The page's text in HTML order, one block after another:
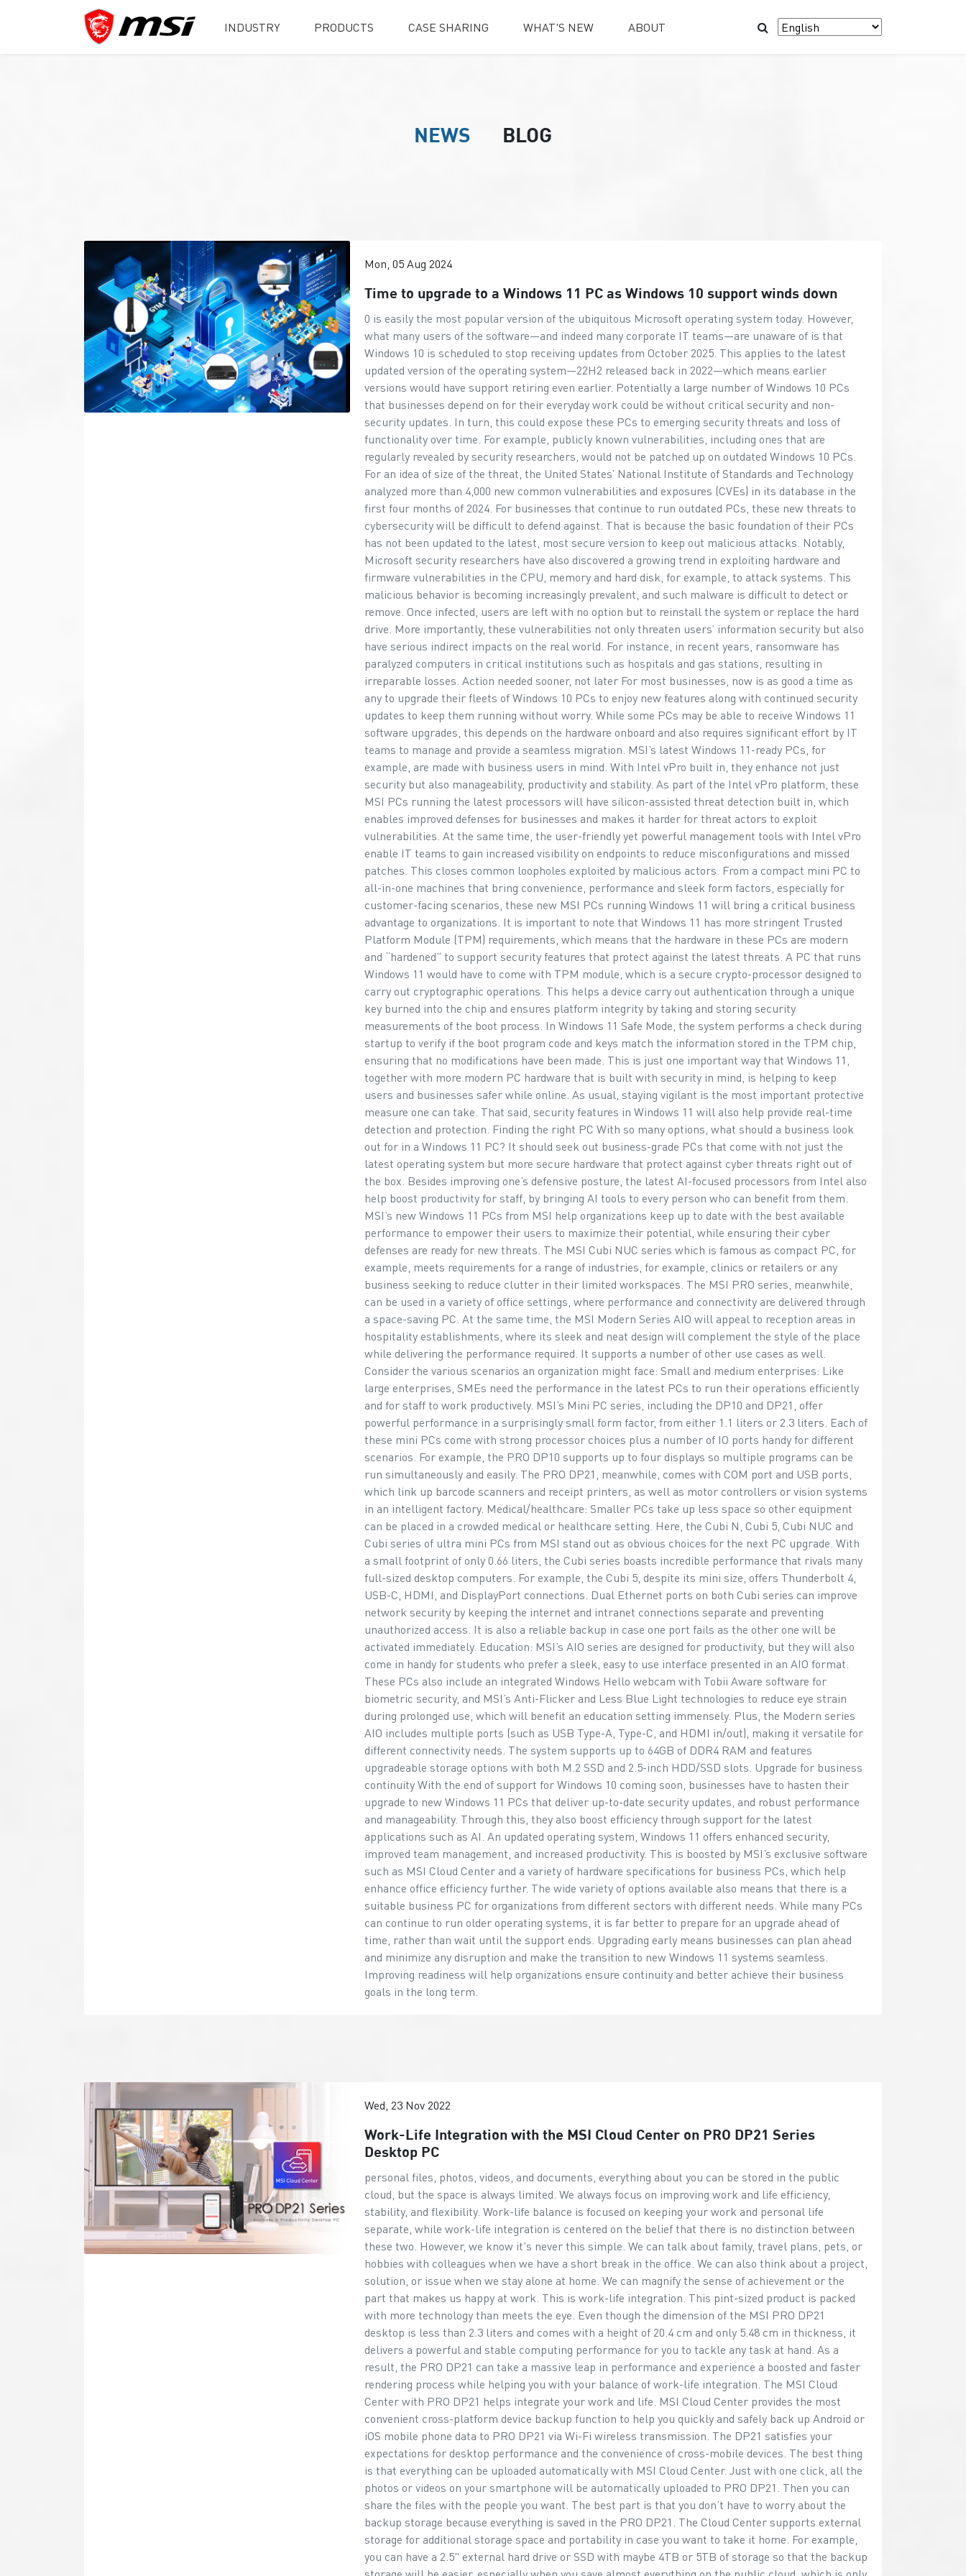
INDUSTRY PRODUCTS CASE SHARING WHAT'S NEW ABOUT
NEWS BLOG
Mon, 05 Aug 2024
Time to upgrade to a Windows 11 PC as Windows 10 support winds down
0 is easily the most popular version of the ubiquitous Microsoft operating system today. However,
what many users of the software—and indeed many corporate IT teams—are unaware of is that
Windows 10 is scheduled to stop receiving updates from October 2025. This applies to the latest
updated version of the operating system—22H2 released back in 2022—which means earlier
versions would have support retiring even earlier. Potentially a large number of Windows 10 PCs
that businesses depend on for their everyday work could be without critical security and non-
security updates. In turn, this could expose these PCs to emerging security threats and loss of
functionality over time. For example, publicly known vulnerabilities, including ones that are
regularly revealed by security researchers, would not be patched up on outdated Windows 10 PCs.
For an idea of size of the threat, the United States’ National Institute of Standards and Technology
analyzed more than 4,000 new common vulnerabilities and exposures (CVEs) in its database in the
first four months of 2024. For businesses that continue to run outdated PCs, these new threats to
cybersecurity will be difficult to defend against. That is because the basic foundation of their PCs
has not been updated to the latest, most secure version to keep out malicious attacks. Notably,
Microsoft security researchers have also discovered a growing trend in exploiting hardware and
firmware vulnerabilities in the CPU, memory and hard disk, for example, to attack systems. This
malicious behavior is becoming increasingly prevalent, and such malware is difficult to detect or
remove. Once infected, users are left with no option but to reinstall the system or replace the hard
drive. More importantly, these vulnerabilities not only threaten users’ information security but also
have serious indirect impacts on the real world. For instance, in recent years, ransomware has
paralyzed computers in critical institutions such as hospitals and gas stations, resulting in
irreparable losses. Action needed sooner, not later For most businesses, now is as good a time as
any to upgrade their fleets of Windows 10 PCs to enjoy new features along with continued security
updates to keep them running without worry. While some PCs may be able to receive Windows 11
software upgrades, this depends on the hardware onboard and also requires significant effort by IT
teams to manage and provide a seamless migration. MSI’s latest Windows 11-ready PCs, for
example, are made with business users in mind. With Intel vPro built in, they enhance not just
security but also manageability, productivity and stability. As part of the Intel vPro platform, these
MSI PCs running the latest processors will have silicon-assisted threat detection built in, which
enables improved defenses for businesses and makes it harder for threat actors to exploit
vulnerabilities. At the same time, the user-friendly yet powerful management tools with Intel vPro
enable IT teams to gain increased visibility on endpoints to reduce misconfigurations and missed
patches. This closes common loopholes exploited by malicious actors. From a compact mini PC to
all-in-one machines that bring convenience, performance and sleek form factors, especially for
customer-facing scenarios, these new MSI PCs running Windows 11 will bring a critical business
advantage to organizations. It is important to note that Windows 11 has more stringent Trusted
Platform Module (TPM) requirements, which means that the hardware in these PCs are modern
and “hardened” to support security features that protect against the latest threats. A PC that runs
Windows 11 would have to come with TPM module, which is a secure crypto-processor designed to
carry out cryptographic operations. This helps a device carry out authentication through a unique
key burned into the chip and ensures platform integrity by taking and storing security
measurements of the boot process. In Windows 11 Safe Mode, the system performs a check during
startup to verify if the boot program code and keys match the information stored in the TPM chip,
ensuring that no modifications have been made. This is just one important way that Windows 11,
together with more modern PC hardware that is built with security in mind, is helping to keep
users and businesses safer while online. As usual, staying vigilant is the most important protective
measure one can take. That said, security features in Windows 11 will also help provide real-time
detection and protection. Finding the right PC With so many options, what should a business look
out for in a Windows 11 PC? It should seek out business-grade PCs that come with not just the
latest operating system but more secure hardware that protect against cyber threats right out of
the box. Besides improving one’s defensive posture, the latest AI-focused processors from Intel also
help boost productivity for staff, by bringing AI tools to every person who can benefit from them.
MSI’s new Windows 11 PCs from MSI help organizations keep up to date with the best available
performance to empower their users to maximize their potential, while ensuring their cyber
defenses are ready for new threats. The MSI Cubi NUC series which is famous as compact PC, for
example, meets requirements for a range of industries, for example, clinics or retailers or any
business seeking to reduce clutter in their limited workspaces. The MSI PRO series, meanwhile,
can be used in a variety of office settings, where performance and connectivity are delivered through
a space-saving PC. At the same time, the MSI Modern Series AIO will appeal to reception areas in
hospitality establishments, where its sleek and neat design will complement the style of the place
while delivering the performance required. It supports a number of other use cases as well.
Consider the various scenarios an organization might face: Small and medium enterprises: Like
large enterprises, SMEs need the performance in the latest PCs to run their operations efficiently
and for staff to work productively. MSI’s Mini PC series, including the DP10 and DP21, offer
powerful performance in a surprisingly small form factor, from either 1.1 liters or 2.3 liters. Each of
these mini PCs come with strong processor choices plus a number of IO ports handy for different
scenarios. For example, the PRO DP10 supports up to four displays so multiple programs can be
run simultaneously and easily. The PRO DP21, meanwhile, comes with COM port and USB ports,
which link up barcode scanners and receipt printers, as well as motor controllers or vision systems
in an intelligent factory. Medical/healthcare: Smaller PCs take up less space so other equipment
can be placed in a crowded medical or healthcare setting. Here, the Cubi N, Cubi 5, Cubi NUC and
Cubi series of ultra mini PCs from MSI stand out as obvious choices for the next PC upgrade. With
a small footprint of only 0.66 liters, the Cubi series boasts incredible performance that rivals many
full-sized desktop computers. For example, the Cubi 5, despite its mini size, offers Thunderbolt 4,
USB-C, HDMI, and DisplayPort connections. Dual Ethernet ports on both Cubi series can improve
network security by keeping the internet and intranet connections separate and preventing
unauthorized access. It is also a reliable backup in case one port fails as the other one will be
activated immediately. Education: MSI’s AIO series are designed for productivity, but they will also
come in handy for students who prefer a sleek, easy to use interface presented in an AIO format.
These PCs also include an integrated Windows Hello webcam with Tobii Aware software for
biometric security, and MSI’s Anti-Flicker and Less Blue Light technologies to reduce eye strain
during prolonged use, which will benefit an education setting immensely. Plus, the Modern series
AIO includes multiple ports (such as USB Type-A, Type-C, and HDMI in/out), making it versatile for
different connectivity needs. The system supports up to 64GB of DDR4 RAM and features
upgradeable storage options with both M.2 SSD and 2.5-inch HDD/SSD slots. Upgrade for business
continuity With the end of support for Windows 10 coming soon, businesses have to hasten their
upgrade to new Windows 11 PCs that deliver up-to-date security updates, and robust performance
and manageability. Through this, they also boost efficiency through support for the latest
applications such as AI. An updated operating system, Windows 11 offers enhanced security,
improved team management, and increased productivity. This is boosted by MSI’s exclusive software
such as MSI Cloud Center and a variety of hardware specifications for business PCs, which help
enhance office efficiency further. The wide variety of options available also means that there is a
suitable business PC for organizations from different sectors with different needs. While many PCs
can continue to run older operating systems, it is far better to prepare for an upgrade ahead of
time, rather than wait until the support ends. Upgrading early means businesses can plan ahead
and minimize any disruption and make the transition to new Windows 11 systems seamless.
Improving readiness will help organizations ensure continuity and better achieve their business
goals in the long term.
Wed, 23 Nov 2022
Work-Life Integration with the MSI Cloud Center on PRO DP21 Series
Desktop PC
personal files, photos, videos, and documents, everything about you can be stored in the public
cloud, but the space is always limited. We always focus on improving work and life efficiency,
stability, and flexibility. Work-life balance is focused on keeping your work and personal life
separate, while work-life integration is centered on the belief that there is no distinction between
these two. However, we know it's never this simple. We can talk about family, travel plans, pets, or
hobbies with colleagues when we have a short break in the office. We can also think about a project,
solution, or issue when we stay alone at home. We can magnify the sense of achievement or the
part that makes us happy at work. This is work-life integration. This pint-sized product is packed
with more technology than meets the eye. Even though the dimension of the MSI PRO DP21
desktop is less than 2.3 liters and comes with a height of 20.4 cm and only 5.48 cm in thickness, it
delivers a powerful and stable computing performance for you to tackle any task at hand. As a
result, the PRO DP21 can take a massive leap in performance and experience a boosted and faster
rendering process while helping you with your balance of work-life integration. The MSI Cloud
Center with PRO DP21 helps integrate your work and life. MSI Cloud Center provides the most
convenient cross-platform device backup function to help you quickly and safely back up Android or
iOS mobile phone data to PRO DP21 via Wi-Fi wireless transmission. The DP21 satisfies your
expectations for desktop performance and the convenience of cross-mobile devices. The best thing
is that everything can be uploaded automatically with MSI Cloud Center. Just with one click, all the
photos or videos on your smartphone will be automatically uploaded to PRO DP21. Then you can
share the files with the people you want. The best part is that you don’t have to worry about the
backup storage because everything is saved in the PRO DP21. The Cloud Center supports external
storage for additional storage space and portability in case you want to take it home. For example,
you can have a 2.5" external hard drive or SSD with maybe 4TB or 5TB of storage so that the backup